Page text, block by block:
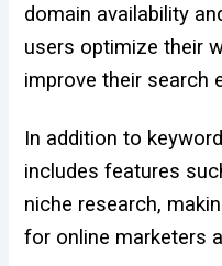
domain availability
users optimize their
improve their search
In addition to
includes features
niche research,
for online marketers